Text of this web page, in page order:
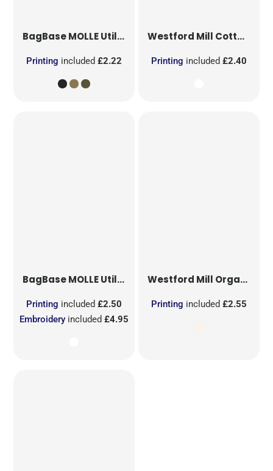
BagBaseMOLLE Utility Patch
Printing included£2.22
Westford Mill Cotton Party Bag for Life
Printing included £2.40
BagBaseMOLLE Utility Sublimation Patch
Embroidery included£4.95
Printing included£2.50
Westford Mill Organic Cotton Mesh Sacks
Printing included £2.55